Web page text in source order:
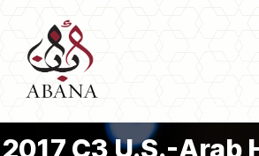
2017 C3 U.S.-Arab